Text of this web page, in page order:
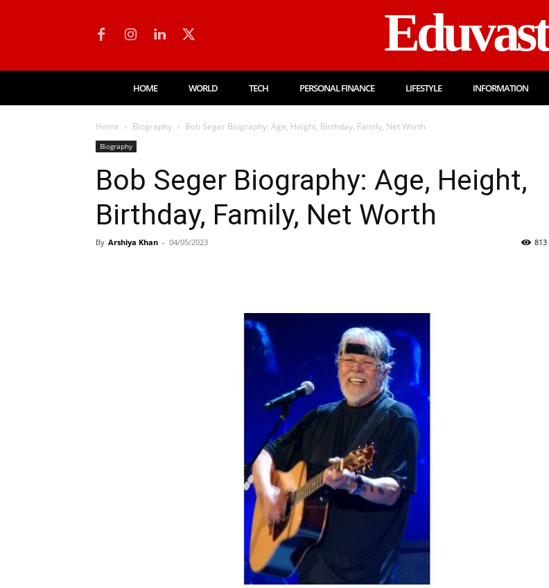
Eduvast
HOME WORLD TECH PERSONAL FINANCE LIFESTYLE INFORMATION
Home Biography Bob Seger Biography: Age, Height, Birthday, Family, Net Worth
Biography
Bob Seger Biography: Age, Height,
Birthday, Family, Net Worth
By Arshiya Khan - 04/05/2023 813